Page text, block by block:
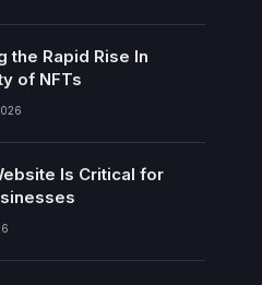
the Rapid Rise In
of NFTs
Is Critical for